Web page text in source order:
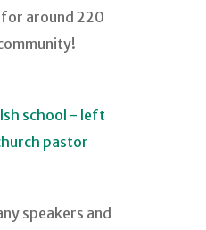
around 220
speakers and